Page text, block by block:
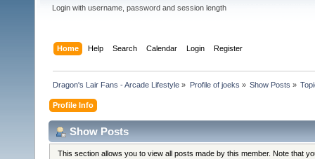
Login with username, password and session length
Home Help Search Calendar Login Register
Dragon's Lair Fans - Arcade Lifestyle » Profile of joeks » Show Posts »
Profile Info
Show Posts
This section allows you to view all posts made by this member. Note that